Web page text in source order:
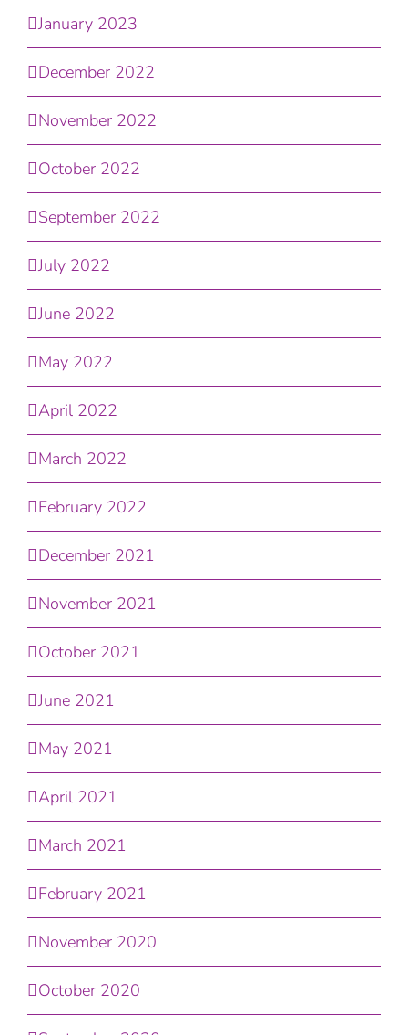
January 2023
December 2022
November 2022
October 2022
September 2022
July 2022
June 2022
May 2022
April 2022
March 2022
February 2022
December 2021
November 2021
October 2021
June 2021
May 2021
April 2021
March 2021
February 2021
November 2020
October 2020